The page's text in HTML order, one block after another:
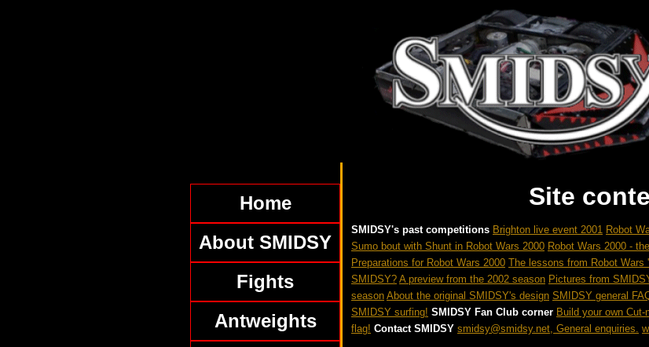
Home
About SMIDSY
Fights
Antweights
Site
SMIDSY's past competitions Brighton live event 2001 Robot
Sumo bout with Shunt in Robot Wars 2000 Robot Wars 2000 -
Preparations for Robot Wars 2000 The lessons from Robot Wars
SMIDSY? A preview from the 2002 season Pictures from
season About the original SMIDSY's design SMIDSY general
SMIDSY surfing! SMIDSY Fan Club corner Build your own Cut-
flag! Contact SMIDSY smidsy@smidsy.net, General enquiries.